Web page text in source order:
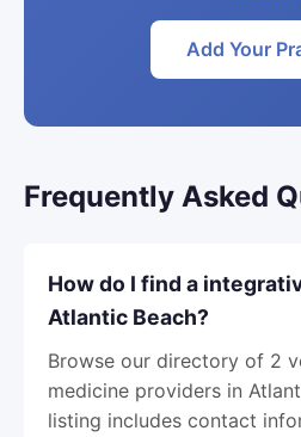
Add Your
Frequently Asked
How do I find a
Atlantic Beach?
Browse our directory of 2
medicine providers in
listing includes contact